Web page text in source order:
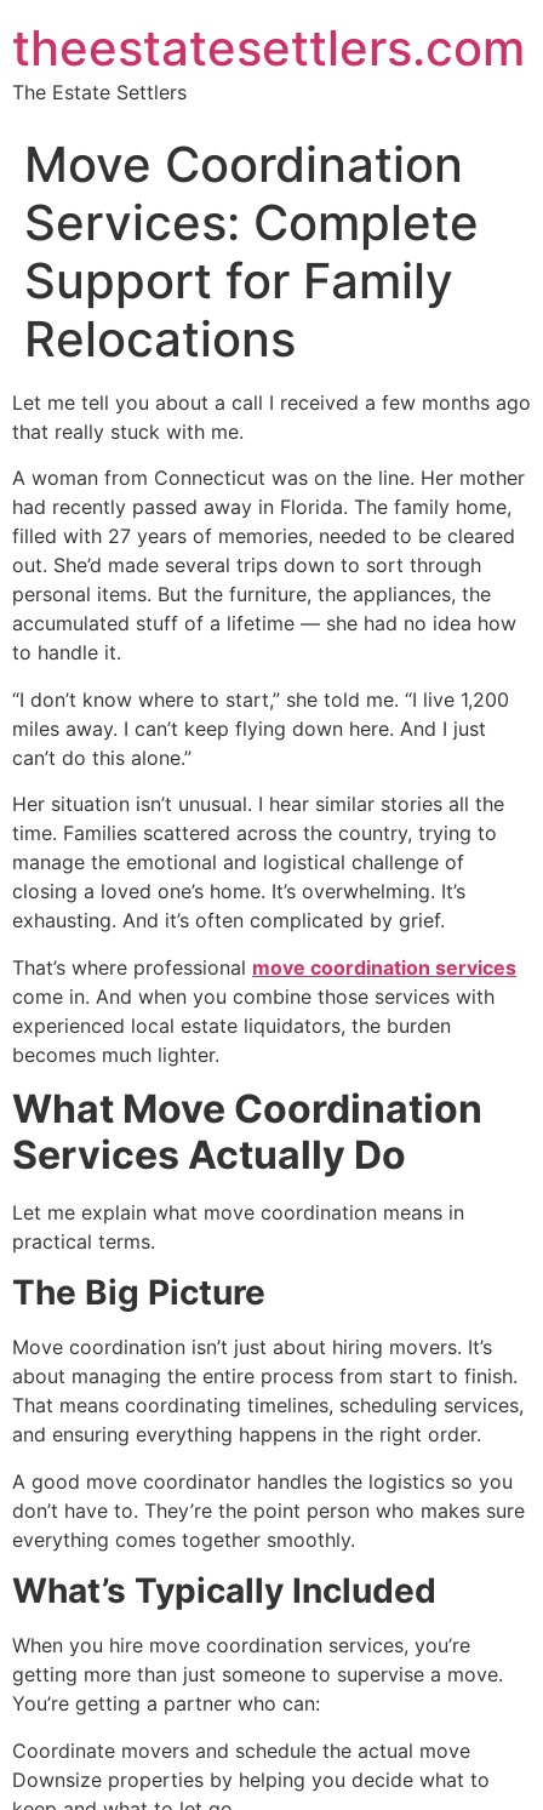
theestatesettlers.com
The Estate Settlers
Move Coordination
Services: Complete
Support for Family
Relocations
Let me tell you about a call I received a few months ago
that really stuck with me.
A woman from Connecticut was on the line. Her mother
had recently passed away in Florida. The family home,
filled with 27 years of memories, needed to be cleared
out. She’d made several trips down to sort through
personal items. But the furniture, the appliances, the
accumulated stuff of a lifetime — she had no idea how
to handle it.
“I don’t know where to start,” she told me. “I live 1,200
miles away. I can’t keep flying down here. And I just
can’t do this alone.”
Her situation isn’t unusual. I hear similar stories all the
time. Families scattered across the country, trying to
manage the emotional and logistical challenge of
closing a loved one’s home. It’s overwhelming. It’s
exhausting. And it’s often complicated by grief.
That’s where professional move coordination services
come in. And when you combine those services with
experienced local estate liquidators, the burden
becomes much lighter.
What Move Coordination
Services Actually Do
Let me explain what move coordination means in
practical terms.
The Big Picture
Move coordination isn’t just about hiring movers. It’s
about managing the entire process from start to finish.
That means coordinating timelines, scheduling services,
and ensuring everything happens in the right order.
A good move coordinator handles the logistics so you
don’t have to. They’re the point person who makes sure
everything comes together smoothly.
What’s Typically Included
When you hire move coordination services, you’re
getting more than just someone to supervise a move.
You’re getting a partner who can:
Coordinate movers and schedule the actual move
Downsize properties by helping you decide what to